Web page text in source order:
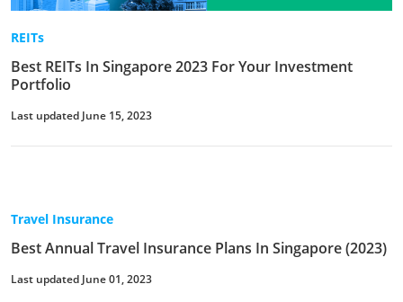
REITs
Best REITs In Singapore 2023 For Your Investment
Portfolio
Last updated June 15, 2023
Travel Insurance
Best Annual Travel Insurance Plans In Singapore (2023)
Last updated June 01, 2023